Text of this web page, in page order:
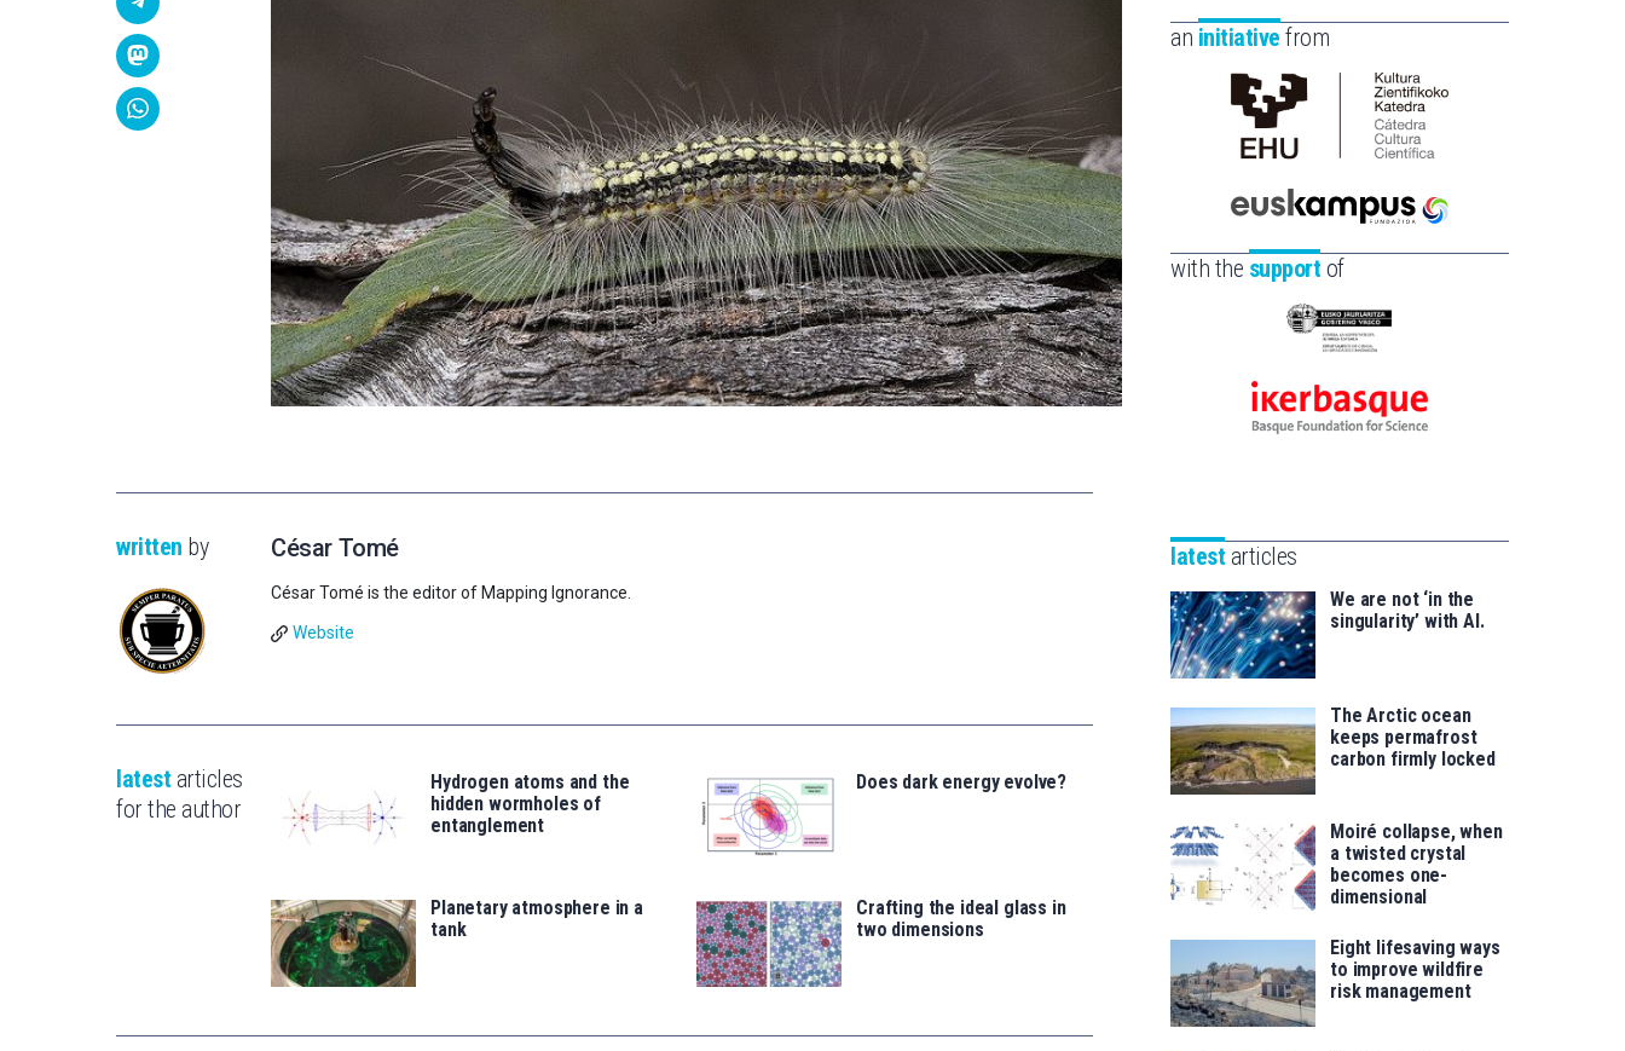
written by César Tomé
César Tomé is the editor of Mapping Ignorance.
Website
latest articles
for the author
Hydrogen atoms and the
hidden wormholes of
entanglement
Does dark energy evolve?
Planetary atmosphere in a
tank
Crafting the ideal glass in
two dimensions
an initiative from
Cátedra
de
Científica
la
Euskampus
Fundazioa
with the support of
Eusko
-
Zientzia,
saila
Ikerbasque
for
latest articles
We are not ‘in the
singularity’ with AI.
The Arctic ocean
keeps permafrost
carbon firmly locked
Moiré collapse, when
a twisted crystal
becomes one-
dimensional
Eight lifesaving ways
to improve wildfire
risk management